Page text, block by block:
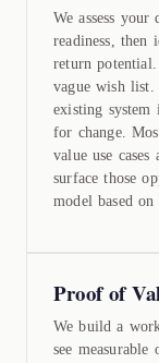
We assess your
readiness, then
return
vague wish list.
existing system
for change.
value use
surface those
model based
Proof of
We build a
see measurable